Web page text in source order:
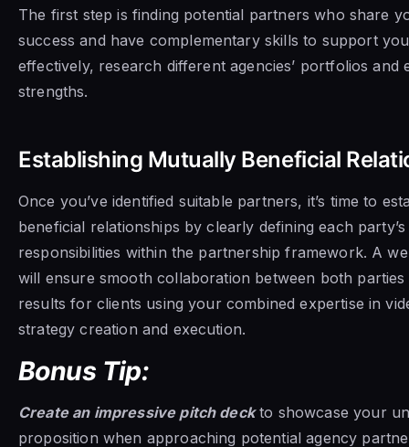
The first step is finding potential partners who share
success and have complementary skills to support
effectively, research different agencies’ portfolios and
strengths.
Establishing Mutually Beneficial
Once you’ve identified suitable partners, it’s time to
beneficial relationships by clearly defining each
responsibilities within the partnership framework. A
will ensure smooth collaboration between both parties
results for clients using your combined expertise in
strategy creation and execution.
Bonus Tip:
Create an impressive pitch deckto showcase your
proposition when approaching potential agency